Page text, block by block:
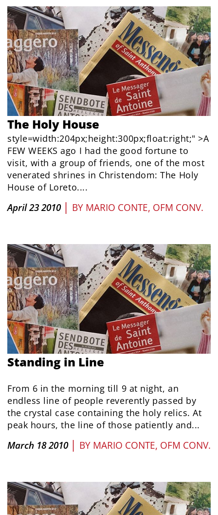
The Holy House
style=width:204px;height:300px;float:right;" >A
FEW WEEKS ago I had the good fortune to
visit, with a group of friends, one of the most
venerated shrines in Christendom: The Holy
House of Loreto....
April 23 2010 | BY MARIO CONTE, OFM CONV.
Standing in Line
From 6 in the morning till 9 at night, an
endless line of people reverently passed by
the crystal case containing the holy relics. At
peak hours, the line of those patiently and...
March 18 2010 | BY MARIO CONTE, OFM CONV.